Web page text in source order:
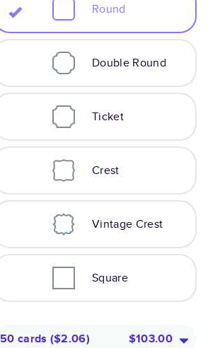
Round
Double Round
Ticket
Crest
Vintage Crest
Square
50 cards ($2.06) $103.00